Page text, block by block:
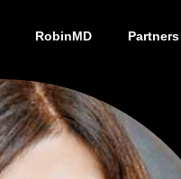
RobinMD Partners